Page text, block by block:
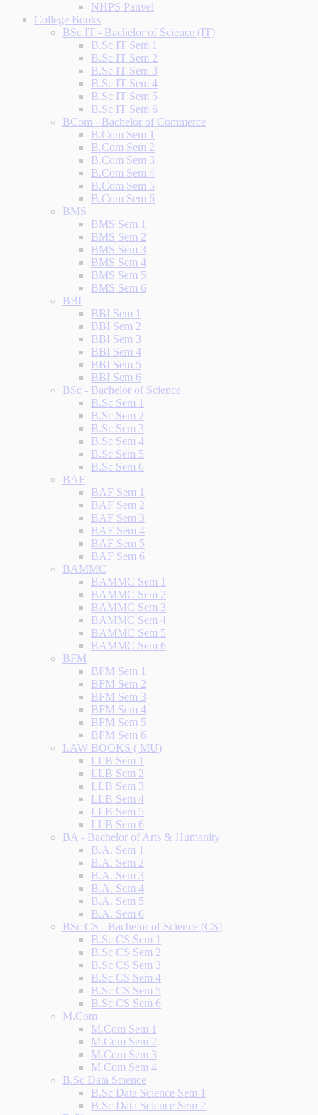
NHPS Panvel
College Books
BSc IT - Bachelor of Science (IT)
B.Sc IT Sem 1
B.Sc IT Sem 2
B.Sc IT Sem 3
B.Sc IT Sem 4
B.Sc IT Sem 5
B.Sc IT Sem 6
BCom - Bachelor of Commerce
B.Com Sem 1
B.Com Sem 2
B.Com Sem 3
B.Com Sem 4
B.Com Sem 5
B.Com Sem 6
BMS
BMS Sem 1
BMS Sem 2
BMS Sem 3
BMS Sem 4
BMS Sem 5
BMS Sem 6
BBI
BBI Sem 1
BBI Sem 2
BBI Sem 3
BBI Sem 4
BBI Sem 5
BBI Sem 6
BSc - Bachelor of Science
B.Sc Sem 1
B.Sc Sem 2
B.Sc Sem 3
B.Sc Sem 4
B.Sc Sem 5
B.Sc Sem 6
BAF
BAF Sem 1
BAF Sem 2
BAF Sem 3
BAF Sem 4
BAF Sem 5
BAF Sem 6
BAMMC
BAMMC Sem 1
BAMMC Sem 2
BAMMC Sem 3
BAMMC Sem 4
BAMMC Sem 5
BAMMC Sem 6
BFM
BFM Sem 1
BFM Sem 2
BFM Sem 3
BFM Sem 4
BFM Sem 5
BFM Sem 6
LAW BOOKS ( MU)
LLB Sem 1
LLB Sem 2
LLB Sem 3
LLB Sem 4
LLB Sem 5
LLB Sem 6
BA - Bachelor of Arts & Humanity
B.A. Sem 1
B.A. Sem 2
B.A. Sem 3
B.A. Sem 4
B.A. Sem 5
B.A. Sem 6
BSc CS - Bachelor of Science (CS)
B.Sc CS Sem 1
B.Sc CS Sem 2
B.Sc CS Sem 3
B.Sc CS Sem 4
B.Sc CS Sem 5
B.Sc CS Sem 6
M.Com
M.Com Sem 1
M.Com Sem 2
M.Com Sem 3
M.Com Sem 4
B.Sc Data Science
B.Sc Data Science Sem 1
B.Sc Data Science Sem 2